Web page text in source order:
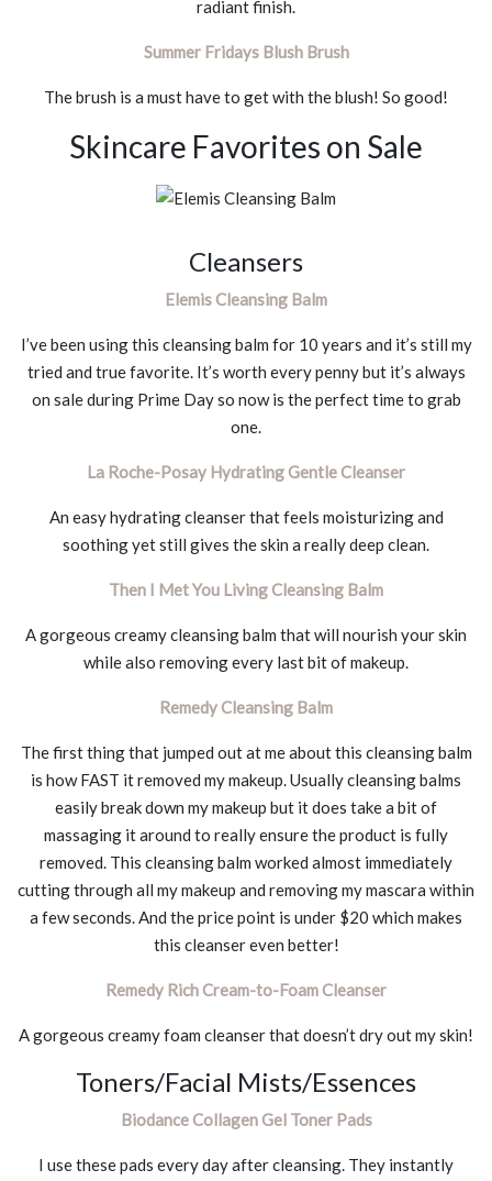
radiant finish.
Summer Fridays Blush Brush
The brush is a must have to get with the blush! So good!
Skincare Favorites on Sale
Cleansers
Elemis Cleansing Balm
I’ve been using this cleansing balm for 10 years and it’s still my
tried and true favorite. It’s worth every penny but it’s always
on sale during Prime Day so now is the perfect time to grab
one.
La Roche-Posay Hydrating Gentle Cleanser
An easy hydrating cleanser that feels moisturizing and
soothing yet still gives the skin a really deep clean.
Then I Met You Living Cleansing Balm
A gorgeous creamy cleansing balm that will nourish your skin
while also removing every last bit of makeup.
Remedy Cleansing Balm
The first thing that jumped out at me about this cleansing balm
is how FAST it removed my makeup. Usually cleansing balms
easily break down my makeup but it does take a bit of
massaging it around to really ensure the product is fully
removed. This cleansing balm worked almost immediately
cutting through all my makeup and removing my mascara within
a few seconds. And the price point is under $20 which makes
this cleanser even better!
Remedy Rich Cream-to-Foam Cleanser
A gorgeous creamy foam cleanser that doesn’t dry out my skin!
Toners/Facial Mists/Essences
Biodance Collagen Gel Toner Pads
I use these pads every day after cleansing. They instantly